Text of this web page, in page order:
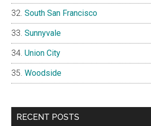
South San Francisco
Sunnyvale
Union City
Woodside
RECENT POSTS